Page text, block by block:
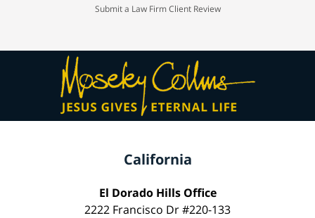
Submit a Law Firm Client Review
California
El Dorado Hills Office
2222 Francisco Dr #220-133